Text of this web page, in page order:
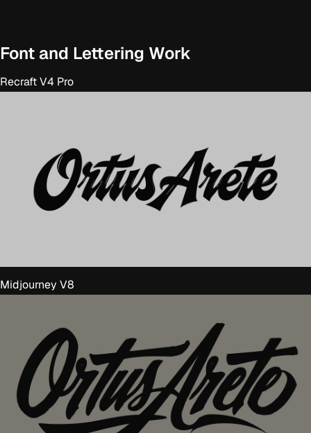
Font and Lettering Work
Recraft V4 Pro
Midjourney V8